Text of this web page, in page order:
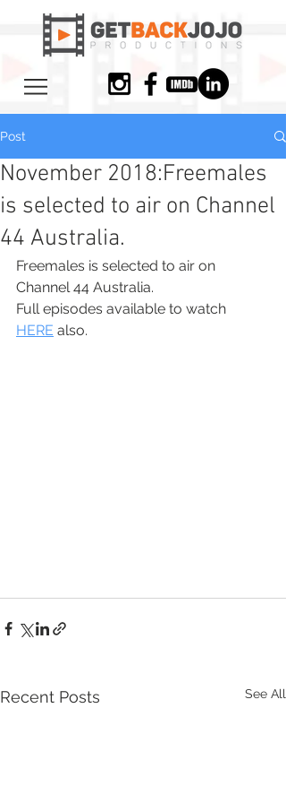
Post
November 2018:Freemales
is selected to air on Channel
44 Australia.
Freemales is selected to air on
Channel 44 Australia.
Full episodes available to watch
HERE also.
Recent Posts See All